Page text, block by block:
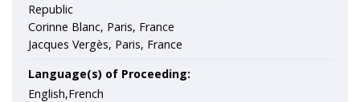
Republic
Corinne Blanc, Paris, France
Jacques Vergès, Paris, France
Language(s) of Proceeding:
English,French